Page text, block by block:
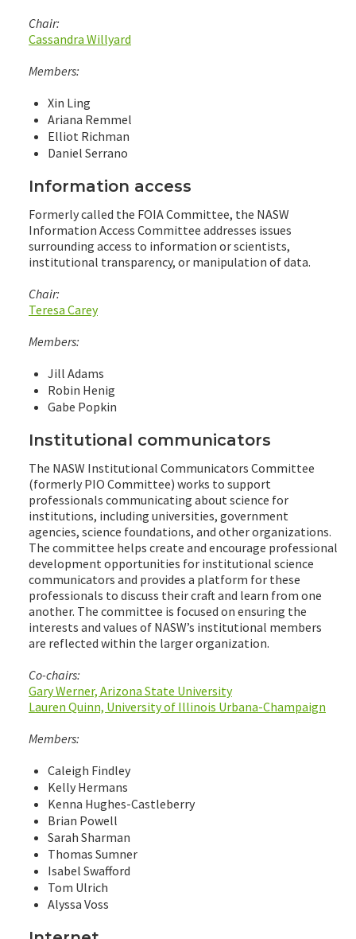
Chair:
Cassandra Willyard
Members:
Xin Ling
Ariana Remmel
Elliot Richman
Daniel Serrano
Information access
Formerly called the FOIA Committee, the NASW
Information Access Committee addresses issues
surrounding access to information or scientists,
institutional transparency, or manipulation of data.
Chair:
Teresa Carey
Members:
Jill Adams
Robin Henig
Gabe Popkin
Institutional communicators
The NASW Institutional Communicators Committee
(formerly PIO Committee) works to support
professionals communicating about science for
institutions, including universities, government
agencies, science foundations, and other organizations.
The committee helps create and encourage professional
development opportunities for institutional science
communicators and provides a platform for these
professionals to discuss their craft and learn from one
another. The committee is focused on ensuring the
interests and values of NASW’s institutional members
are reflected within the larger organization.
Co-chairs:
Gary Werner, Arizona State University
Lauren Quinn, University of Illinois Urbana-Champaign
Members:
Caleigh Findley
Kelly Hermans
Kenna Hughes-Castleberry
Brian Powell
Sarah Sharman
Thomas Sumner
Isabel Swafford
Tom Ulrich
Alyssa Voss